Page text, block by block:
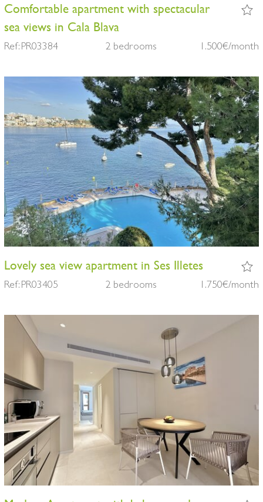
Comfortable apartment with spectacular
sea views in Cala Blava
Ref: PR03384 2 bedrooms 1.500€/month
Lovely sea view apartment in Ses Illetes
Ref: PR03405 2 bedrooms 1.750€/month